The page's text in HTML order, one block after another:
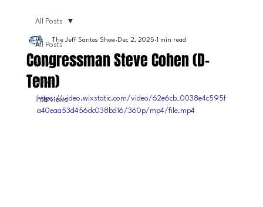
All Posts
Video
News
Interviews
All Posts
Congressman Steve Cohen (D-
Tenn)
The Jeff Santos Show Dec 2, 2025 1 min read
https://video.wixstatic.com/video/62e6cb_0038e4c595f
a40eaa53d456dc038bd16/360p/mp4/file.mp4